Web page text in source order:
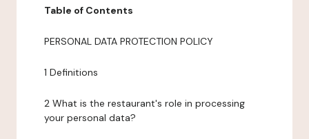
Table of Contents
PERSONAL DATA PROTECTION POLICY
1 Definitions
2 What is the restaurant's role in processing
your personal data?